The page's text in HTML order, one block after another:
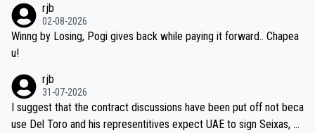
sticated drug use and masking, and how illegal substances might b
e employed, and mindful of the statement that publicly testing cyc
ling's two greatest stars sends the loudest possible message to te
ecessary, or fair, to wake Jonas at 2AM, while allowing three extra
hours of sleep to Tadej, and no testing at all for their closest com
petitors during cycling's most important race. If such testing is tho
rjb
02-08-2026
Winng by Losing, Pogi gives back while paying it forward.. Chapea
u!
rjb
31-07-2026
I suggest that the contract discussions have been put off not beca
use Del Toro and his representitives expect UAE to sign Seixas, w